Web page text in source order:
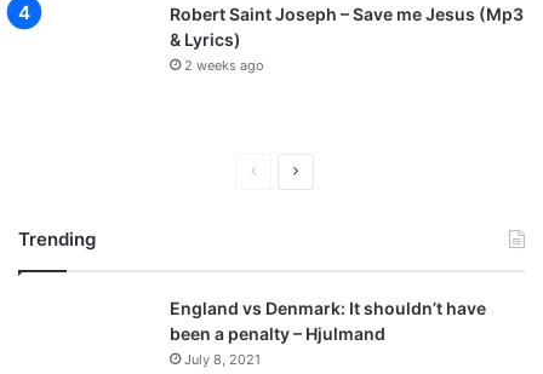
Robert Saint Joseph – Save me Jesus (Mp3
& Lyrics)
2 weeks ago
v
i
o
t
p
a
Trending
England vs Denmark: It shouldn’t have
been a penalty – Hjulmand
July 8, 2021